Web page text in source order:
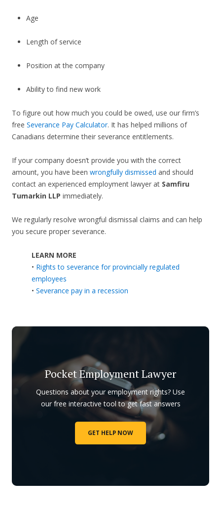
Age
Length of service
Position at the company
Ability to find new work
To figure out how much you could be owed, use our firm’s
free Severance Pay Calculator. It has helped millions of
Canadians determine their severance entitlements.
If your company doesn’t provide you with the correct
amount, you have been wrongfully dismissed and should
contact an experienced employment lawyer at Samfiru
Tumarkin LLP immediately.
We regularly resolve wrongful dismissal claims and can help
you secure proper severance.
LEARN MORE
• Rights to severance for provincially regulated
employees
• Severance pay in a recession
Pocket Employment Lawyer
Questions about your employment rights? Use
our free interactive tool to get fast answers
GET HELP NOW